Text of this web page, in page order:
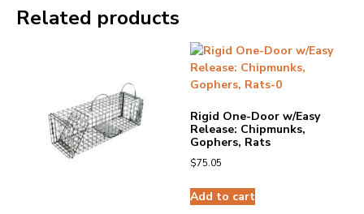
Related products
Rigid One-Door w/Easy
Release: Chipmunks,
Gophers, Rats
$75.05
Add to cart